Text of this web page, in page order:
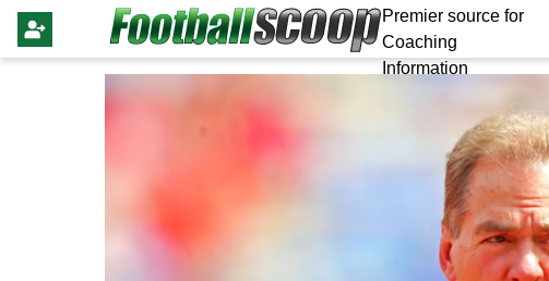
Premier source for
Coaching
Information